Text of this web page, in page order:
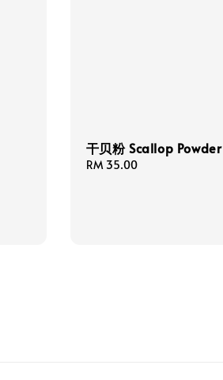
干贝粉 Scallop Powder
Regular
RM 35.00